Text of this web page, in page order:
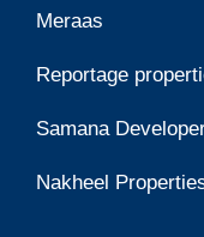
Meraas
Reportage
Samana
Nakheel